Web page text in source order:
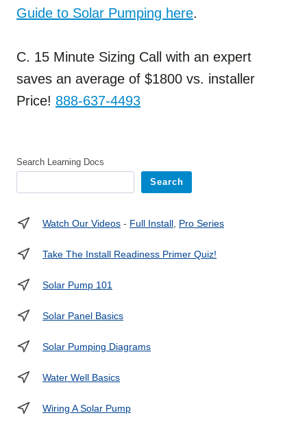
Guide to Solar Pumping here.
C. 15 Minute Sizing Call with an expert
saves an average of $1800 vs. installer
Price! 888-637-4493
Search Learning Docs
Search
Watch Our Videos - Full Install, Pro Series
Take The Install Readiness Primer Quiz!
Solar Pump 101
Solar Panel Basics
Solar Pumping Diagrams
Water Well Basics
Wiring A Solar Pump